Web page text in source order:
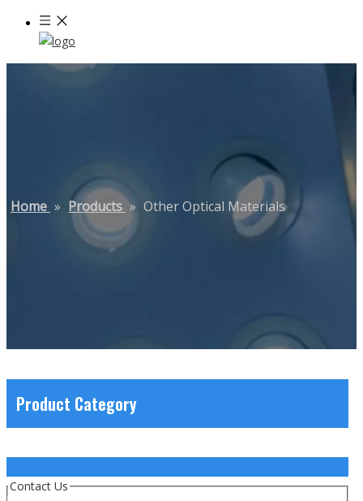
Home » Products » Other Optical Materials
Product Category
Contact Us